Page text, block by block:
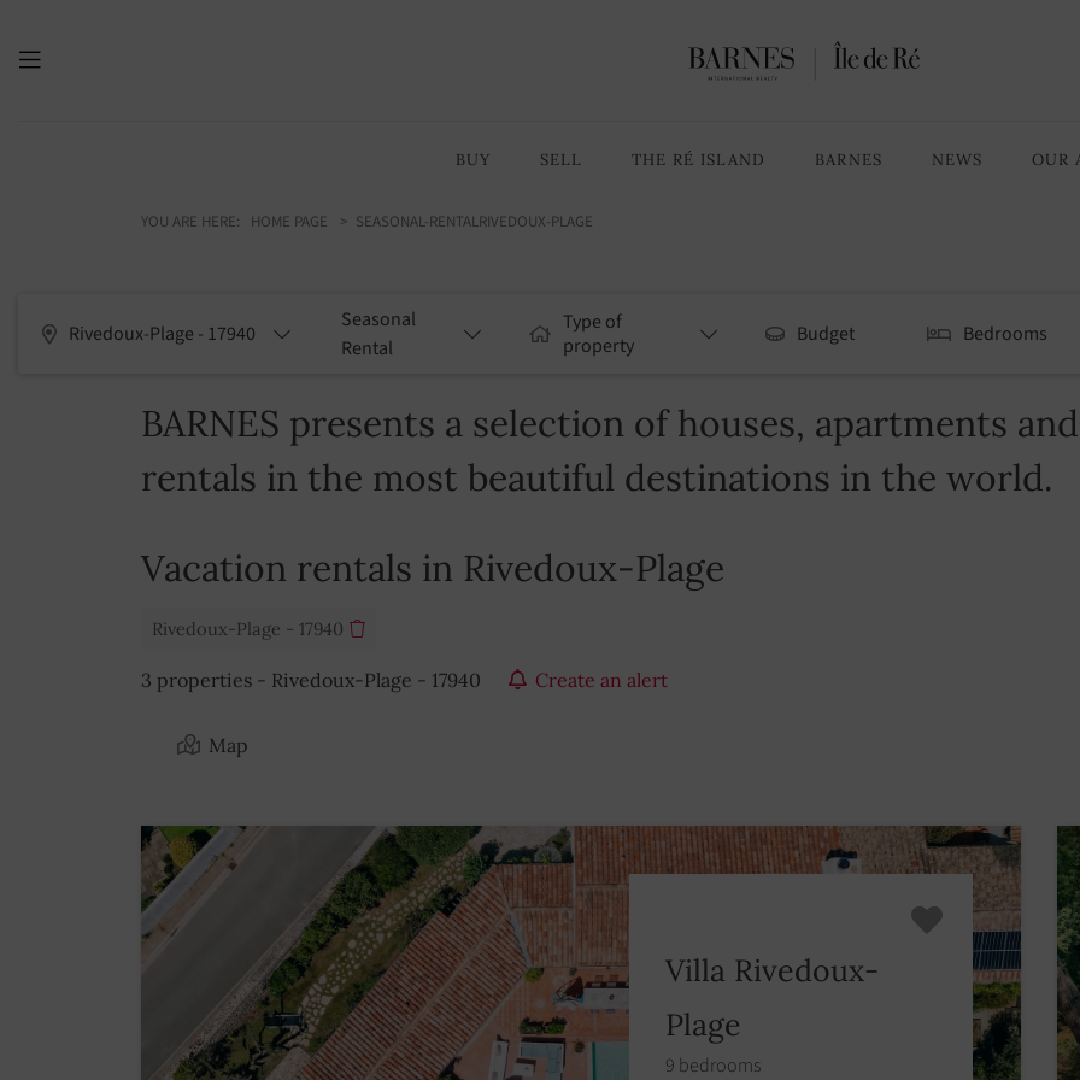
BUY SELL THE RÉ ISLAND BARNES NEWS OUR
YOU ARE HERE: HOME PAGE SEASONAL-RENTALRIVEDOUX-PLAGE
Rivedoux-Plage - 17940
Seasonal
Rental
Type of
property
Budget Bedrooms
BARNES presents a selection of houses, apartments
rentals in the most beautiful destinations in the world.
Vacation rentals in Rivedoux-Plage
Rivedoux-Plage - 17940
3 properties - Rivedoux-Plage - 17940 Create an alert
Map
Villa Rivedoux-
Plage
9 bedrooms